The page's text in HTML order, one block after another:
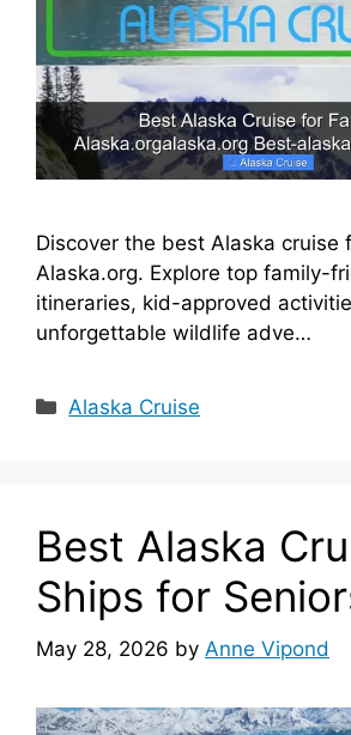
i
d
o
Discover the best Alaska cruise
Alaska.org. Explore top family-
itineraries, kid-approved
unforgettable wildlife adve…
Categories
Alaska Cruise
Best Alaska
Ships for
May 28, 2026 by Anne Vipond